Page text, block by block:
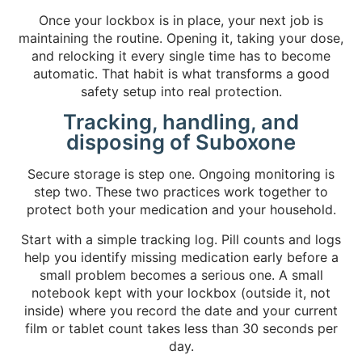
Once your lockbox is in place, your next job is
maintaining the routine. Opening it, taking your dose,
and relocking it every single time has to become
automatic. That habit is what transforms a good
safety setup into real protection.
Tracking, handling, and
disposing of Suboxone
Secure storage is step one. Ongoing monitoring is
step two. These two practices work together to
protect both your medication and your household.
Start with a simple tracking log. Pill counts and logs
help you identify missing medication early before a
small problem becomes a serious one. A small
notebook kept with your lockbox (outside it, not
inside) where you record the date and your current
film or tablet count takes less than 30 seconds per
day.